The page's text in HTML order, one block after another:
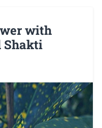
with
Shakti